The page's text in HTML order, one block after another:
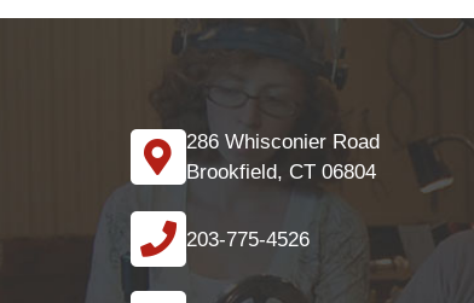
286 Whisconier Road
Brookfield, CT 06804
203-775-4526